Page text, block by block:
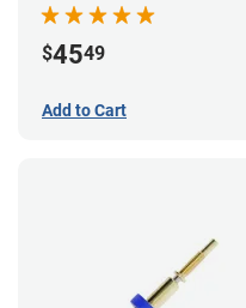
$4549
Add to Cart